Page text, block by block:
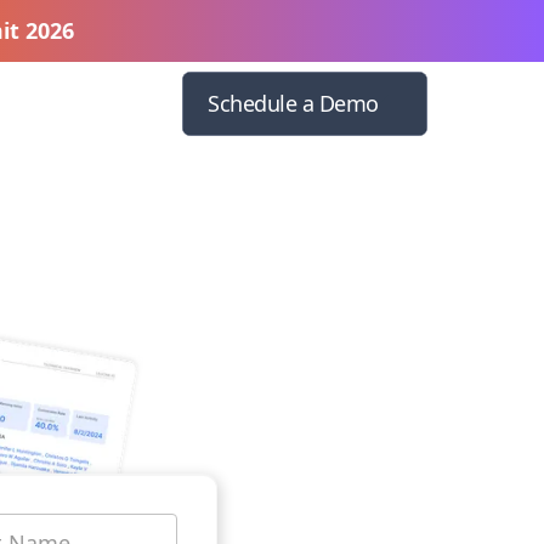
2026
Schedule a Demo